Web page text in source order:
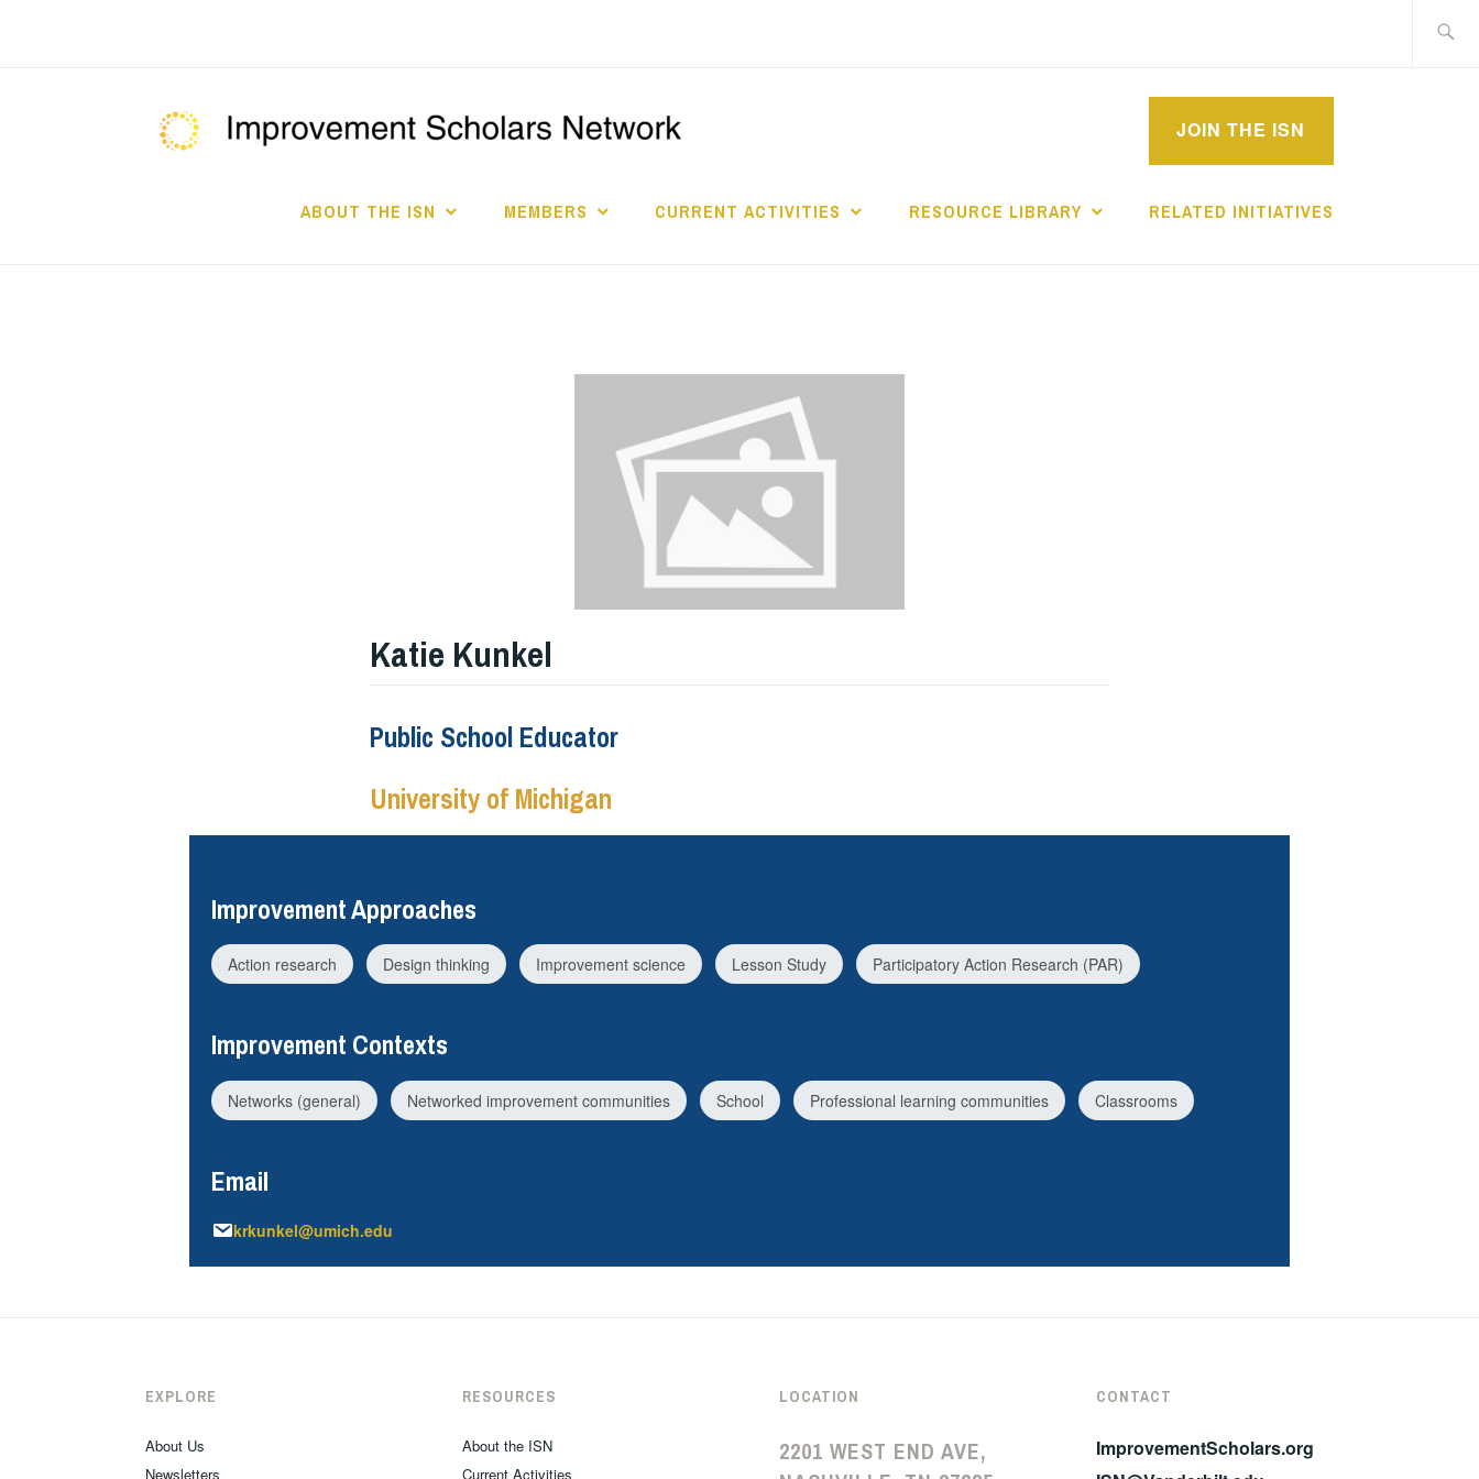
IMPROVEMENT
SCHOLARS
JOIN THE ISN
ABOUT THE ISN MEMBERS CURRENT ACTIVITIES RESOURCE LIBRARY RELATED INITIATIVES
Katie Kunkel
Public School Educator
University of Michigan
Improvement Approaches
Action research Design thinking Improvement science Lesson Study Participatory Action Research (PAR)
Improvement Contexts
Networks (general) Networked improvement communities School Professional learning communities Classrooms
Email
krkunkel@umich.edu
EXPLORE
About Us
Newsletters
RESOURCES
About the ISN
Current Activities
LOCATION
2201 WEST END AVE,
CONTACT
ImprovementScholars.org